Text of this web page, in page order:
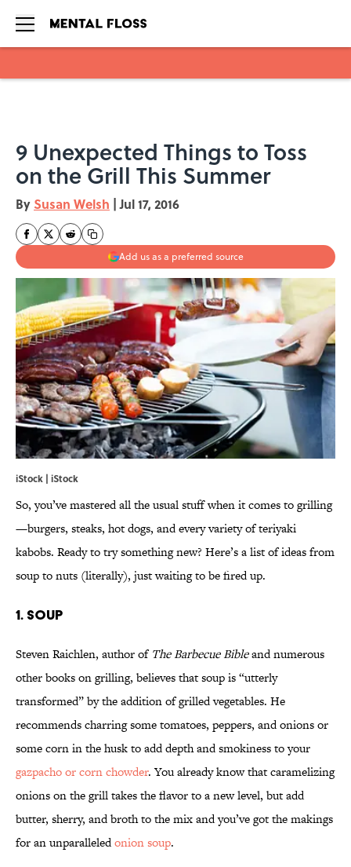
9 Unexpected Things to Toss
on the Grill This Summer
By Susan Welsh | Jul 17, 2016
Add us as a preferred source
iStock | iStock
So, you’ve mastered all the usual stuff when it comes to grilling
—burgers, steaks, hot dogs, and every variety of teriyaki
kabobs. Ready to try something new? Here’s a list of ideas from
soup to nuts (literally), just waiting to be fired up.
1. SOUP
Steven Raichlen, author of The Barbecue Bibleand numerous
other books on grilling, believes that soup is “utterly
transformed” by the addition of grilled vegetables. He
recommends charring some tomatoes, peppers, and onions or
some corn in the husk to add depth and smokiness to your
gazpacho or corn chowder. You already know that caramelizing
onions on the grill takes the flavor to a new level, but add
butter, sherry, and broth to the mix and you’ve got the makings
for an unparalleledonion soup.